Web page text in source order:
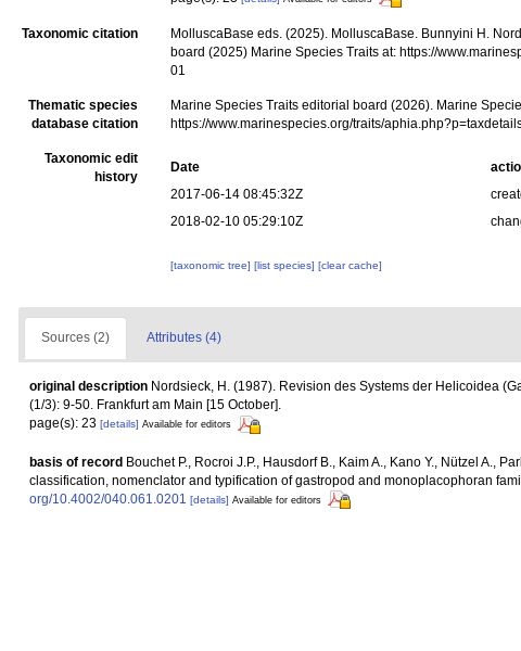
Taxonomic citation
MolluscaBase eds. (2025). MolluscaBase. Bunnyini H.
board (2025) Marine Species Traits at: https://
01
Thematic species
database citation
Marine Species Traits editorial board (2026). Marine
https://www.marinespecies.org/traits/
Taxonomic edit
history
Date
2017-06-14 08:45:32Z
2018-02-10 05:29:10Z
[taxonomic tree][list species][clear cache]
Sources (2) Attributes (4)
original description Nordsieck, H. (1987). Revision des Systems der Helicoidea
(1/3): 9-50. Frankfurt am Main [15 October].
page(s): 23 [details] Available for editors
basis of record Bouchet P., Rocroi J.P., Hausdorf B., Kaim A., Kano Y., Nützel A.,
classification, nomenclator and typification of gastropod and monoplacophoran
org/10.4002/040.061.0201 [details] Available for editors